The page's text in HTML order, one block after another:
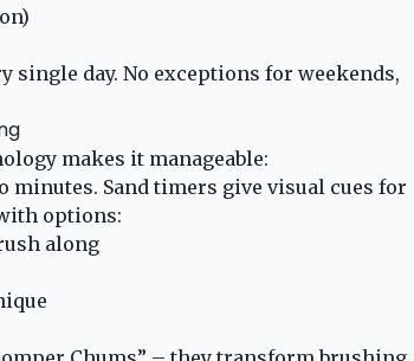
single day. No exceptions for weekends,
makes it manageable:
Sand timers give visual cues for
options:
along